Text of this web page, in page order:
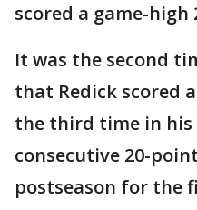
scored a game-high
It was the second
that Redick scored
the third time in his
consecutive 20-
postseason for the